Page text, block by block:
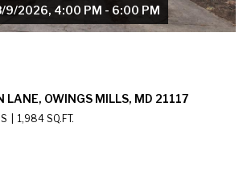
8/2026, 10:00 AM - 12:00 PM
WAY, BOWIE, MD 20715
1,920 SQ.FT.